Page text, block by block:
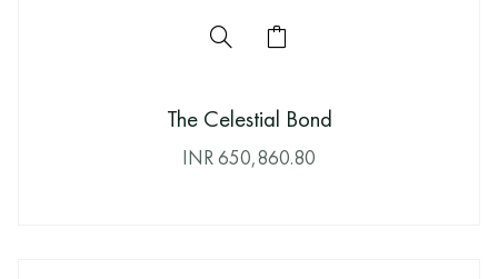
The Celestial Bond
INR650,860.80